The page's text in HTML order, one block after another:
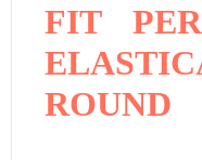
FIT
ROUND